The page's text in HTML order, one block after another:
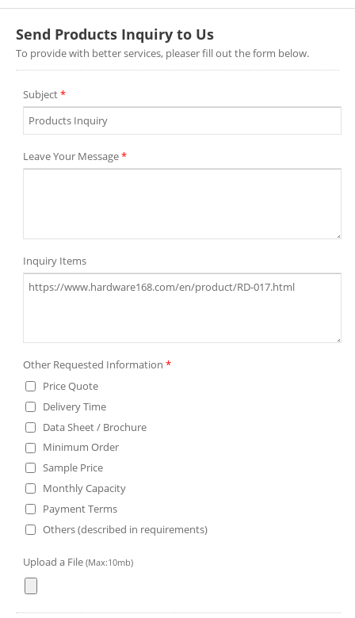
Send Products Inquiry to Us
To provide with better services, pleaser fill out the form below.
Subject*
Leave Your Message*
Inquiry Items
Other Requested Information *
Price Quote
Delivery Time
Data Sheet / Brochure
Minimum Order
Sample Price
Monthly Capacity
Payment Terms
Others (described in requirements)
Upload a File (Max:10mb)